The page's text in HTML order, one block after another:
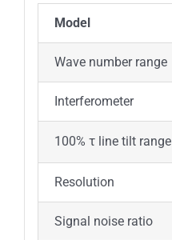
Model
Wave number range
Interferometer
100% τ line tilt range
Resolution
Signal noise ratio